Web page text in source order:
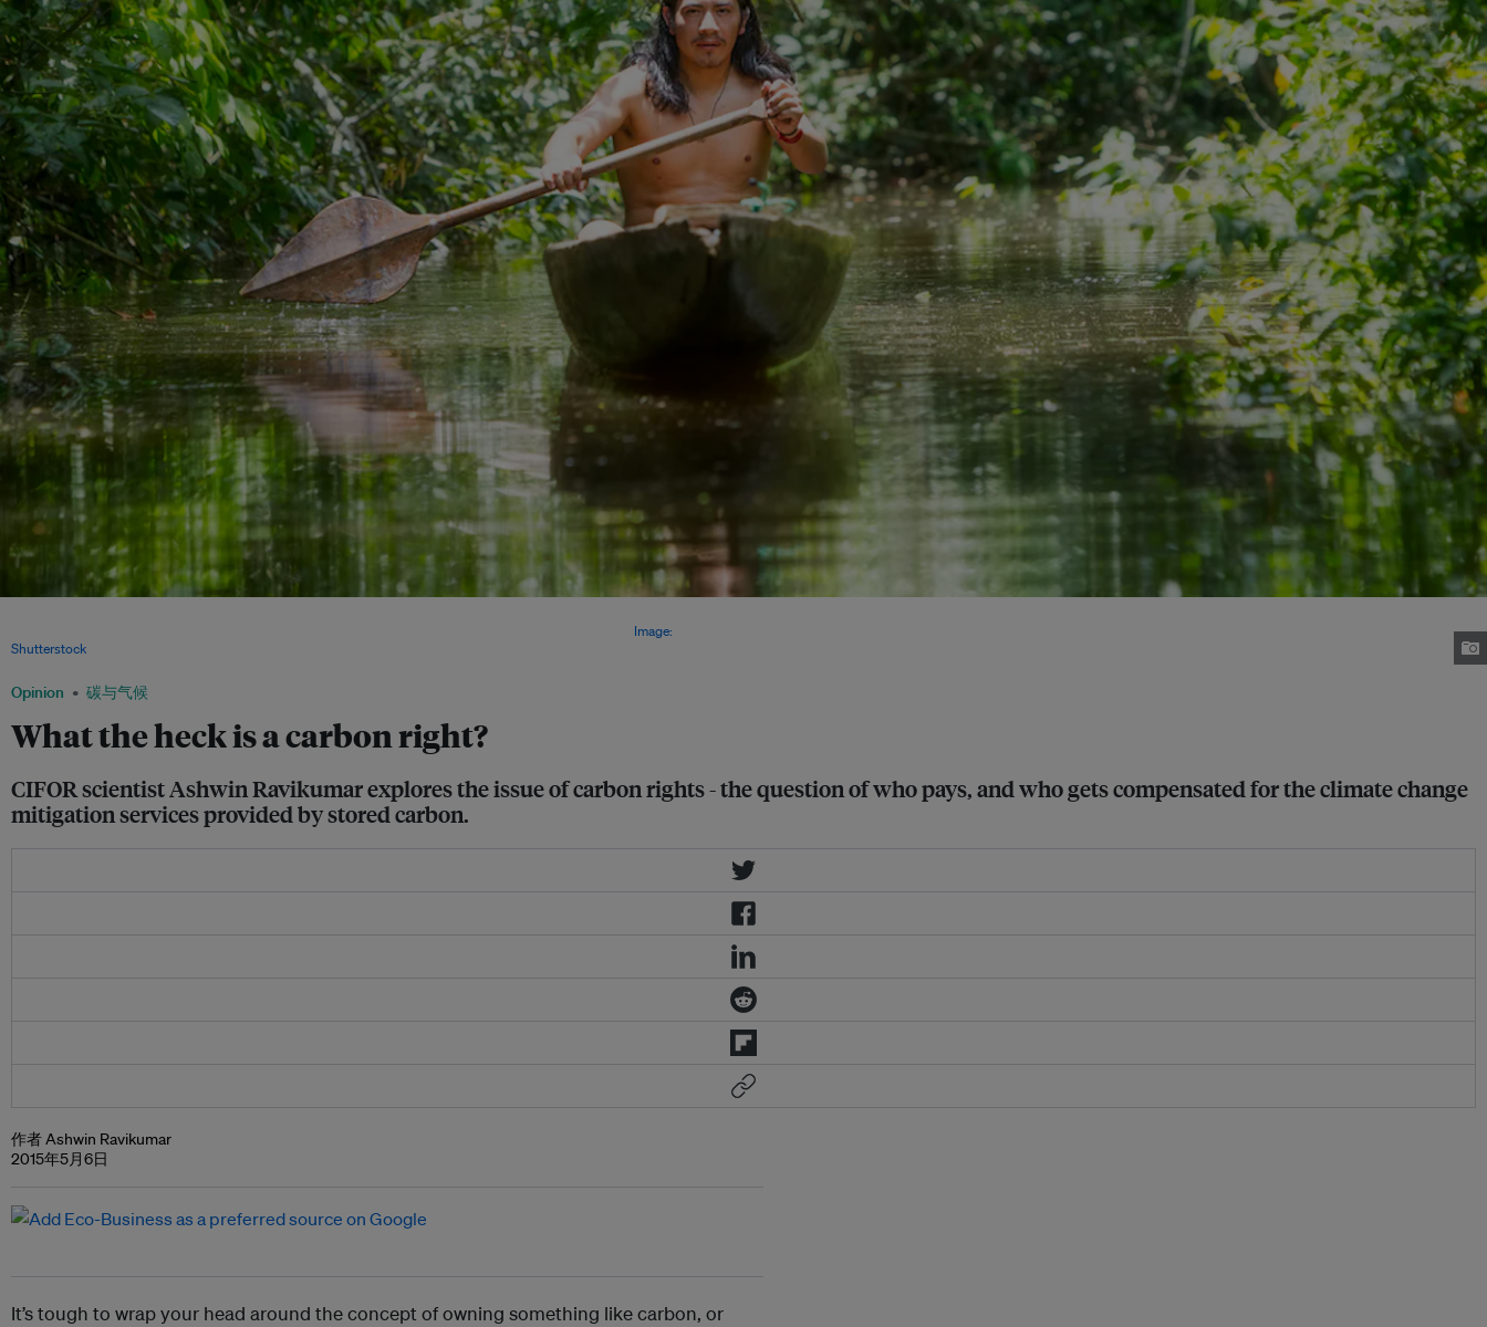
Opinion 碳与气候
What the heck is a carbon right?
CIFOR scientist Ashwin Ravikumar explores the issue of carbon rights - the question of who pays, and who gets compensated for the climate change
mitigation services provided by stored carbon.
Image:
Shutterstock
作者 Ashwin Ravikumar
2015年5月6日
It’s tough to wrap your head around the concept of owning something like carbon, or